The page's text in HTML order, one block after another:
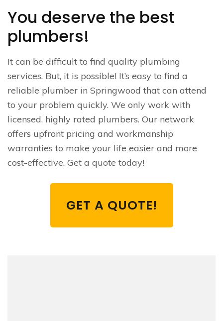
You deserve the best
plumbers!
It can be difficult to find quality plumbing
services. But, it is possible! It’s easy to find a
reliable plumber in Springwood that can attend
to your problem quickly. We only work with
licensed, highly rated plumbers. Our network
offers upfront pricing and workmanship
warranties to make your life easier and more
cost-effective. Get a quote today!
GET A QUOTE!